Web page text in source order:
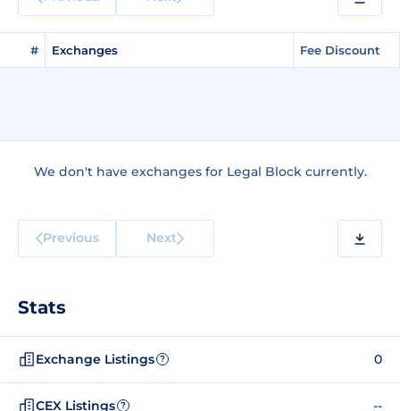
# Exchanges Fee Discount
We don't have exchanges for Legal Block currently.
Previous Next
Stats
Exchange Listings ? 0
CEX Listings ? --